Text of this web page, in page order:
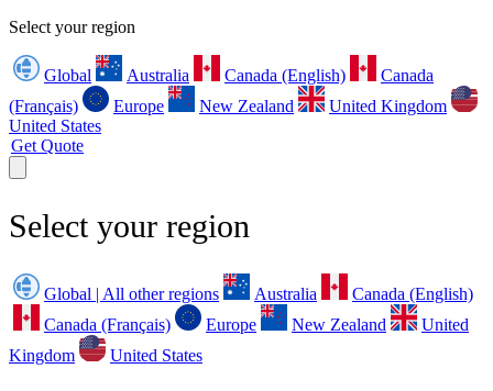
Select your region
Global Australia Canada (English)
Canada
(Français)
Europe New Zealand
United Kingdom
United States
Get Quote
Select your region
Global | All other regions Australia
Canada (English)
Canada (Français)
Europe New Zealand
United
Kingdom
United States